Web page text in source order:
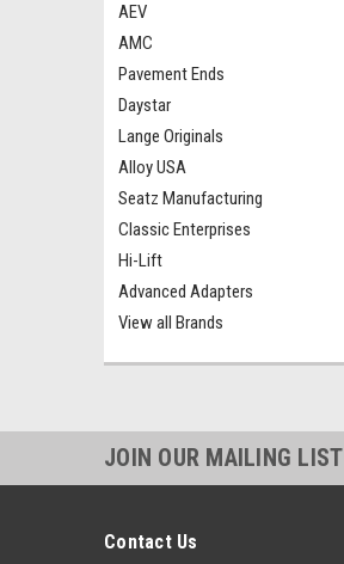
AEV
AMC
Pavement Ends
Daystar
Lange Originals
Alloy USA
Seatz Manufacturing
Classic Enterprises
Hi-Lift
Advanced Adapters
View all Brands
JOIN OUR MAILING LIST
Contact Us